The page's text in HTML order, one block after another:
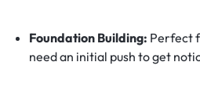
Foundation Building: Perfect
need an initial push to get